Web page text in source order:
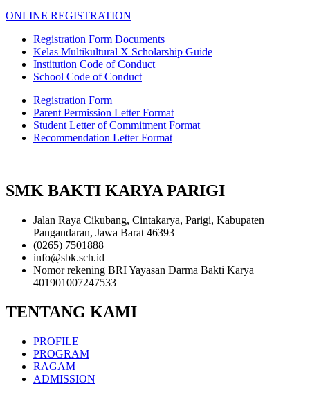
ONLINE REGISTRATION
Registration Form Documents
Kelas Multikultural X Scholarship Guide
Institution Code of Conduct
School Code of Conduct
Registration Form
Parent Permission Letter Format
Student Letter of Commitment Format
Recommendation Letter Format
SMK BAKTI KARYA PARIGI
Jalan Raya Cikubang, Cintakarya, Parigi, Kabupaten
Pangandaran, Jawa Barat 46393
(0265) 7501888
info@sbk.sch.id
Nomor rekening BRI Yayasan Darma Bakti Karya
401901007247533
TENTANG KAMI
PROFILE
PROGRAM
RAGAM
ADMISSION